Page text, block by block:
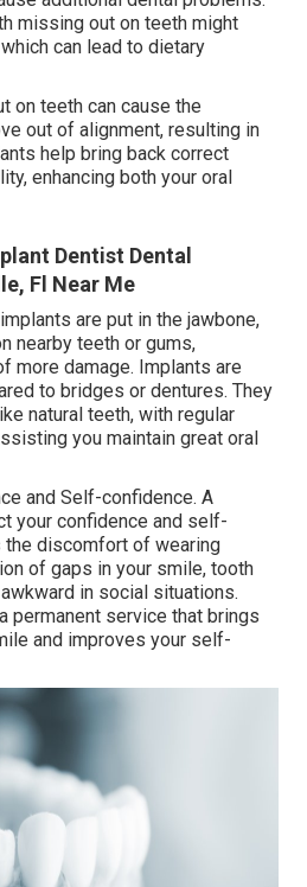
missing out on teeth might
can lead to dietary
on teeth can cause the
out of alignment, resulting in
help bring back correct
enhancing both your oral
Dentist Dental
Fl Near Me
are put in the jawbone,
nearby teeth or gums,
more damage. Implants are
to bridges or dentures. They
natural teeth, with regular
you maintain great oral
and Self-confidence. A
your confidence and self-
the discomfort of wearing
of gaps in your smile, tooth
in social situations.
permanent service that brings
and improves your self-